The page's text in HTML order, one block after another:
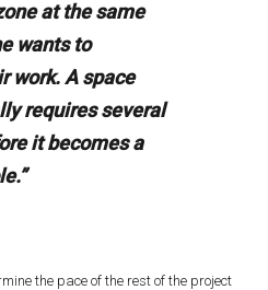
at the same
wants to
work. A space
requires several
it becomes a
the pace of the rest of the project